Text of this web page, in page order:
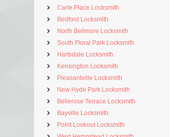
Carle Place Locksmith
Bedford Locksmith
North Bellmore Locksmith
South Floral Park Locksmith
Hartsdale Locksmith
Kensington Locksmith
Pleasantville Locksmith
New Hyde Park Locksmith
Bellerose Terrace Locksmith
Bayville Locksmith
Point Lookout Locksmith